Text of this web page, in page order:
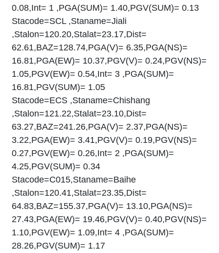
0.08,Int= 1 ,PGA(SUM)= 1.40,PGV(SUM)= 0.13
Stacode=SCL ,Staname=Jiali
,Stalon=120.20,Stalat=23.17,Dist=
62.61,BAZ=128.74,PGA(V)= 6.35,PGA(NS)=
16.81,PGA(EW)= 10.37,PGV(V)= 0.24,PGV(NS)=
1.05,PGV(EW)= 0.54,Int= 3 ,PGA(SUM)=
16.81,PGV(SUM)= 1.05
Stacode=ECS ,Staname=Chishang
,Stalon=121.22,Stalat=23.10,Dist=
63.27,BAZ=241.26,PGA(V)= 2.37,PGA(NS)=
3.22,PGA(EW)= 3.41,PGV(V)= 0.19,PGV(NS)=
0.27,PGV(EW)= 0.26,Int= 2 ,PGA(SUM)=
4.25,PGV(SUM)= 0.34
Stacode=C015,Staname=Baihe
,Stalon=120.41,Stalat=23.35,Dist=
64.83,BAZ=155.37,PGA(V)= 13.10,PGA(NS)=
27.43,PGA(EW)= 19.46,PGV(V)= 0.40,PGV(NS)=
1.10,PGV(EW)= 1.09,Int= 4 ,PGA(SUM)=
28.26,PGV(SUM)= 1.17